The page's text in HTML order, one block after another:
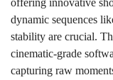
dynamic sequences
stability are crucial.
cinematic-grade
capturing raw